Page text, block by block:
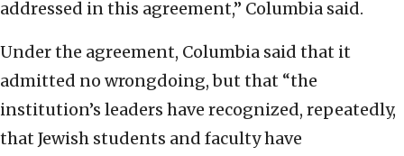
addressed in this agreement,” Columbia said.
Under the agreement, Columbia said that it
admitted no wrongdoing, but that “the
institution’s leaders have recognized, repeatedly,
that Jewish students and faculty have